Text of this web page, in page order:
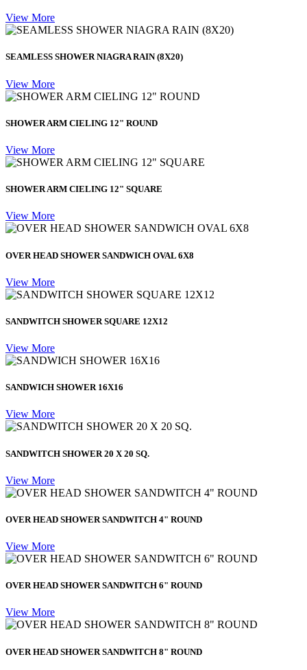
View More
SEAMLESS SHOWER NIAGRA RAIN (8X20)
View More
SHOWER ARM CIELING 12" ROUND
View More
SHOWER ARM CIELING 12" SQUARE
View More
OVER HEAD SHOWER SANDWICH OVAL 6X8
View More
SANDWITCH SHOWER SQUARE 12X12
View More
SANDWICH SHOWER 16X16
View More
SANDWITCH SHOWER 20 X 20 SQ.
View More
OVER HEAD SHOWER SANDWITCH 4" ROUND
View More
OVER HEAD SHOWER SANDWITCH 6" ROUND
View More
OVER HEAD SHOWER SANDWITCH 8" ROUND